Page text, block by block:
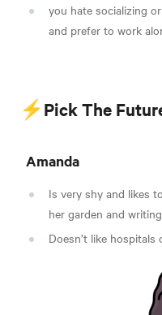
you hate socializing
and prefer to work
⚡Pick The
Amanda
Is very shy and likes
her garden and
Doesn’t like